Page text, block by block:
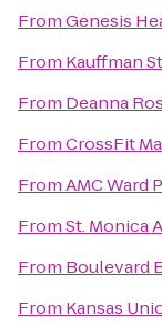
FromGenesis
From Kauffman
From Deanna
FromCrossFit
FromAMC Ward
FromSt. Monica
From Boulevard
From Kansas